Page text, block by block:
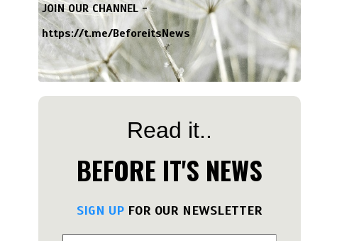
JOIN OUR CHANNEL -
https://t.me/BeforeitsNews
Read it..
BEFORE IT'S NEWS
SIGN UP FOR OUR NEWSLETTER